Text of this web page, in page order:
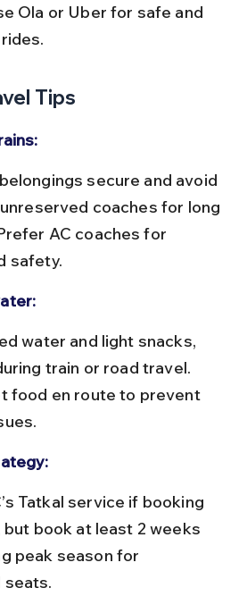
Ola or Uber for safe and
Tips
coaches for long
AC coaches for
safety.
train or road travel.
food en route to prevent
but book at least 2 weeks
peak season for
seats.